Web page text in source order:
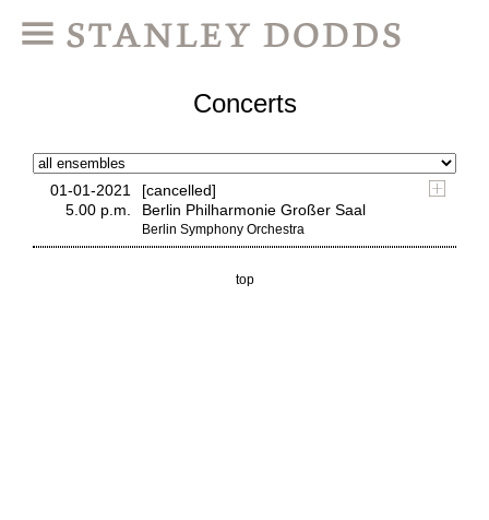
Concerts
01-01-2021
5.00 p.m.
[cancelled]
Berlin Philharmonie Großer Saal
Berlin Symphony Orchestra
top